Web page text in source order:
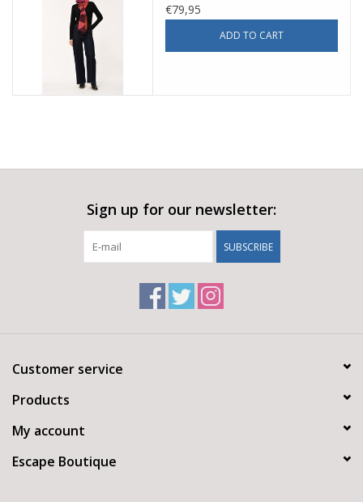
€79,95
ADD TO CART
Sign up for our newsletter:
SUBSCRIBE
Customer service
Products
My account
Escape Boutique